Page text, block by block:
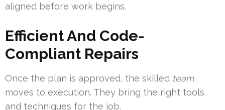
aligned before work begins.
Efficient And Code-
Compliant Repairs
Once the plan is approved, the skilled team
moves to execution. They bring the right tools
and techniques for the job.